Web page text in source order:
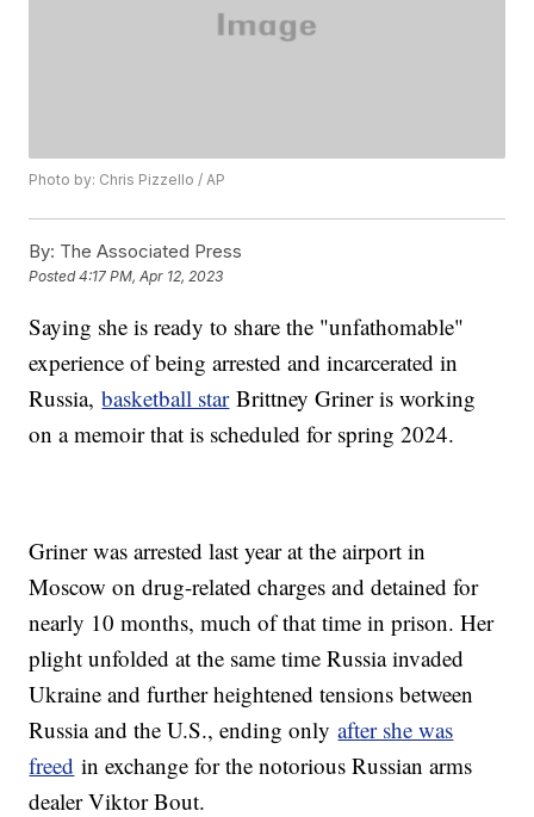
Photo by: Chris Pizzello / AP
By: The Associated Press
Posted4:17 PM, Apr 12, 2023
Saying she is ready to share the "unfathomable"
experience of being arrested and incarcerated in
Russia,basketball starBrittney Griner is working
on a memoir that is scheduled for spring 2024.
Griner was arrested last year at the airport in
Moscow on drug-related charges and detained for
nearly 10 months, much of that time in prison. Her
plight unfolded at the same time Russia invaded
Ukraine and further heightened tensions between
Russia and the U.S., ending onlyafter she was
freed in exchange for the notorious Russian arms
dealer Viktor Bout.